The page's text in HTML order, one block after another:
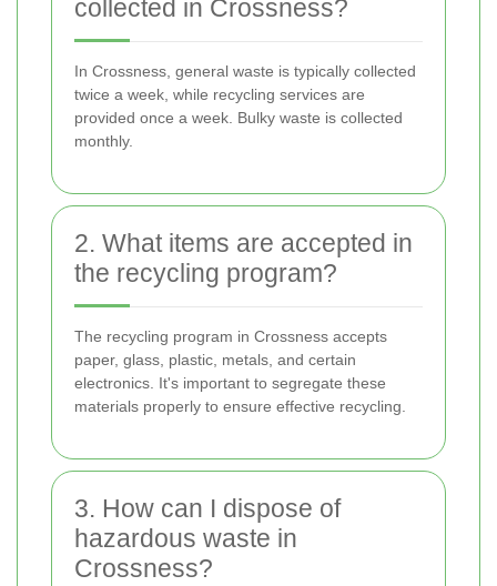
collected in Crossness?
In Crossness, general waste is typically collected
twice a week, while recycling services are
provided once a week. Bulky waste is collected
monthly.
2. What items are accepted in
the recycling program?
The recycling program in Crossness accepts
paper, glass, plastic, metals, and certain
electronics. It's important to segregate these
materials properly to ensure effective recycling.
3. How can I dispose of
hazardous waste in
Crossness?